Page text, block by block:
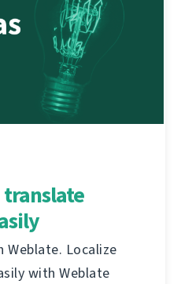
translate
Localize
with Weblate